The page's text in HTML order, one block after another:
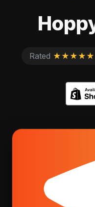
Rated ★★★★★